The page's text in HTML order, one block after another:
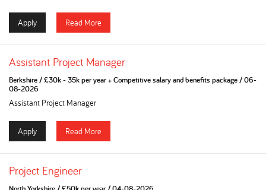
Apply Read More
Assistant Project Manager
Berkshire/£30k - 35k per year + Competitive salary and benefits package/06-
08-2026
Assistant Project Manager
Apply Read More
Project Engineer